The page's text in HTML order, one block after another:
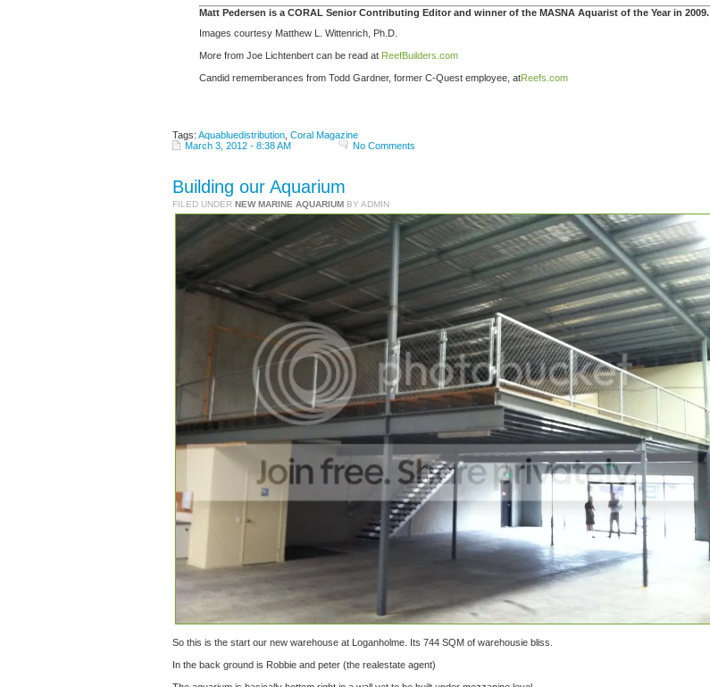
Matt Pedersen is a CORAL Senior Contributing Editor and winner of the MASNA Aquarist of the Year in 2009.
Images courtesy Matthew L. Wittenrich, Ph.D.
More from Joe Lichtenbert can be read at ReefBuilders.com
Candid rememberances from Todd Gardner, former C-Quest employee, atReefs.com
Tags: Aquabluedistribution Coral Magazine
March 3, 2012 - 8:38 AM
No Comments
Building our Aquarium
FILED UNDER NEW MARINE AQUARIUM BY ADMIN
So this is the start our new warehouse at Loganholme. Its 744 SQM of warehousie bliss.
In the back ground is Robbie and peter (the realestate agent)